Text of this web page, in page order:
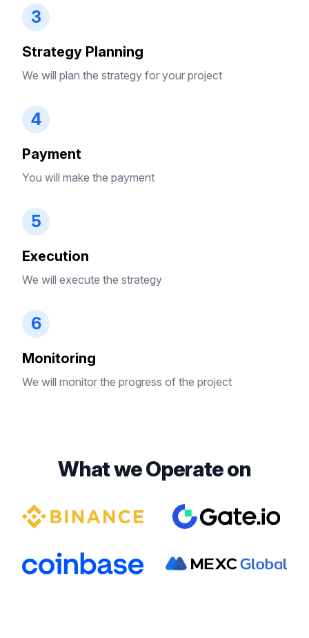
3
Strategy Planning
We will plan the strategy for your project
4
Payment
You will make the payment
5
Execution
We will execute the strategy
6
Monitoring
We will monitor the progress of the project
What we Operate on